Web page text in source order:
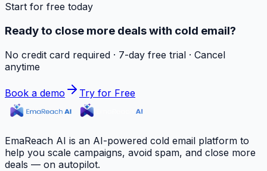
Start for free today
Ready to close more deals with cold email?
No credit card required · 7-day free trial · Cancel
anytime
Book a demo Try for Free
EmaReach AI is an AI-powered cold email platform to
help you scale campaigns, avoid spam, and close more
deals — on autopilot.